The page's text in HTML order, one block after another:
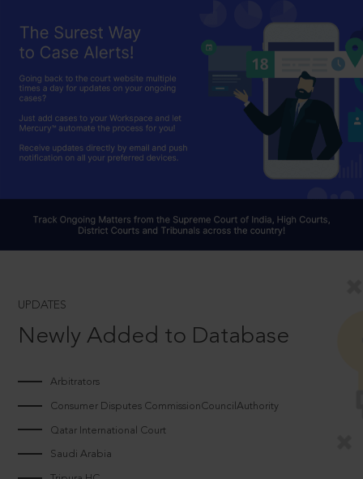
UPDATES
Newly Added to Database
Arbitrators
Consumer Disputes CommissionCouncilAuthority
Qatar International Court
Saudi Arabia